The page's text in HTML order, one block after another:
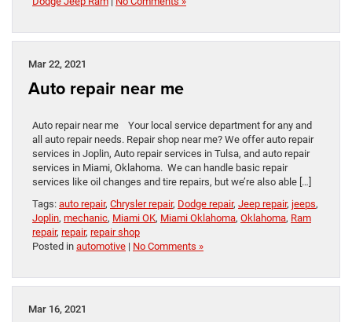
Mar 22, 2021
Auto repair near me
Auto repair near me Your local service department for any and
all auto repair needs. Repair shop near me? We offer auto repair
services in Joplin, Auto repair services in Tulsa, and auto repair
services in Miami, Oklahoma. We can handle basic repair
services like oil changes and tire repairs, but we’re also able […]
Tags: auto repair, Chrysler repair, Dodge repair, Jeep repair, jeeps,
Joplin, mechanic, Miami OK, Miami Oklahoma, Oklahoma, Ram
repair, repair, repair shop
Posted in automotive | No Comments »
Mar 16, 2021